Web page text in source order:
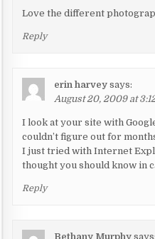
Love the different
Reply
erin harvey says:
August 20, 2009 at
I look at your site with
couldn’t figure out for
I just tried with Internet
thought you should know in
Reply
Bethany Murphy says: